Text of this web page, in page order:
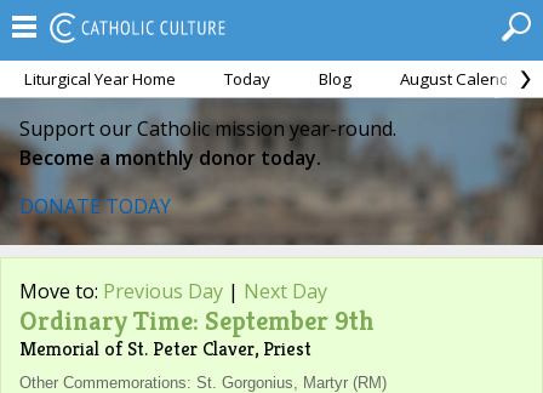
Liturgical Year Home Today Blog August Calendar
Support our Catholic mission year-round.
Become a monthly donor today.
DONATE TODAY
Move to: Previous Day | Next Day
Ordinary Time: September 9th
Memorial of St. Peter Claver, Priest
Other Commemorations: St. Gorgonius, Martyr (RM)